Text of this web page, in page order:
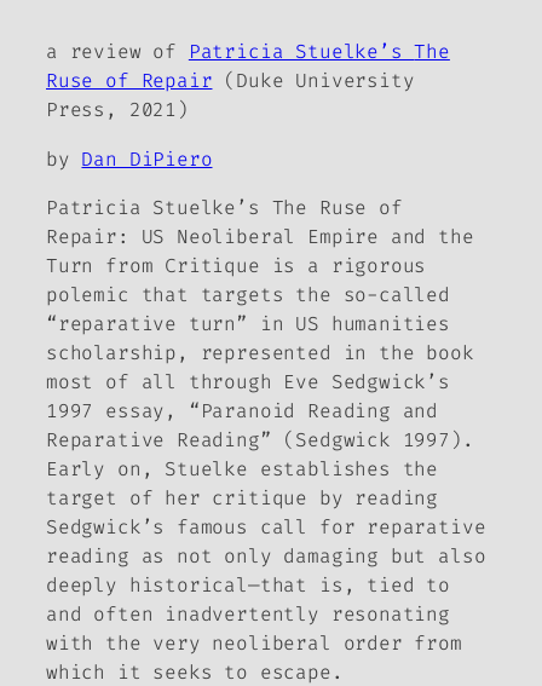
a review of Patricia Stuelke’sThe
Ruse of Repair (Duke University
Press, 2021)
by Dan DiPiero
Patricia Stuelke’s The Ruse of
Repair: US Neoliberal Empire and the
Turn from Critique is a rigorous
polemic that targets the so-called
“reparative turn” in US humanities
scholarship, represented in the book
most of all through Eve Sedgwick’s
1997 essay, “Paranoid Reading and
Reparative Reading” (Sedgwick 1997).
Early on, Stuelke establishes the
target of her critique by reading
Sedgwick’s famous call for reparative
reading as not only damaging but also
deeply historical—that is, tied to
and often inadvertently resonating
with the very neoliberal order from
which it seeks to escape.